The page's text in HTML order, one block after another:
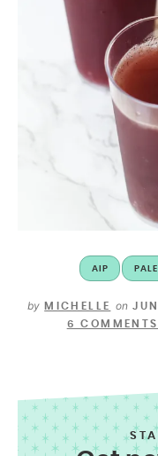
AIP
by MICHELLE on
6 COMMENTS